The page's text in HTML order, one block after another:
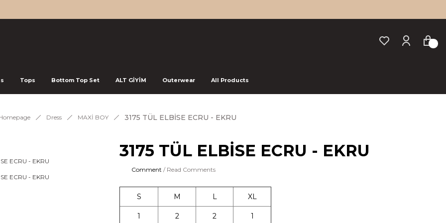
Tops Bottom Top Set ALT GİYİM Outerwear All Products
Dress MAXİ BOY 3175 TÜL ELBİSE ECRU - EKRU
3175 TÜL ELBİSE ECRU - EKRU
Comment / Read Comments
S M L XL
1 2 2 1